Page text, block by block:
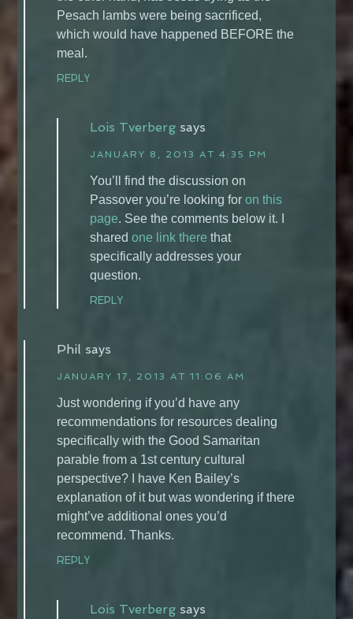
Pesach lambs were being sacrificed,
which would have happened BEFORE the
meal.
REPLY
Lois Tverberg says
JANUARY 8, 2013 AT 4:35 PM
You’ll find the discussion on
Passover you’re looking foron this
page. See the comments below it. I
sharedone link there that
specifically addresses your
question.
REPLY
Phil says
JANUARY 17, 2013 AT 11:06 AM
Just wondering if you’d have any
recommendations for resources dealing
specifically with the Good Samaritan
parable from a 1st century cultural
perspective? I have Ken Bailey’s
explanation of it but was wondering if there
might’ve additional ones you’d
recommend. Thanks.
REPLY
Lois Tverberg says